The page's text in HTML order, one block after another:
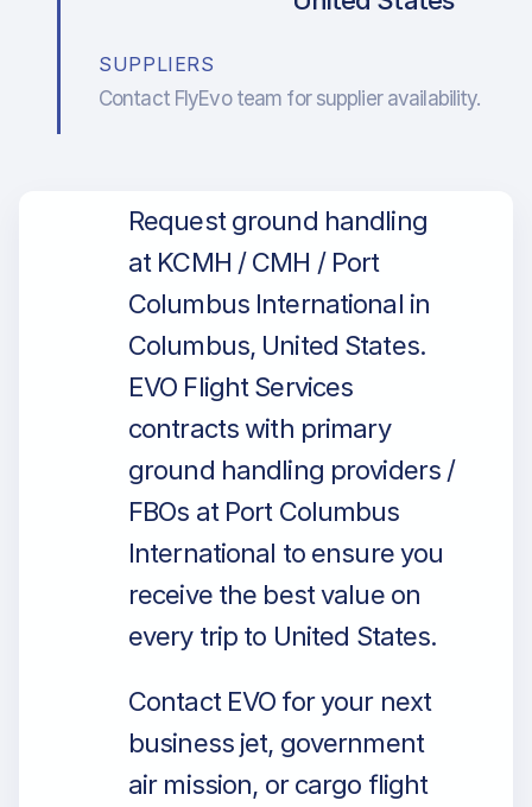
SUPPLIERS
Contact FlyEvo team for supplier availability.
Request ground handling
at KCMH / CMH / Port
Columbus International in
Columbus, United States.
EVO Flight Services
contracts with primary
ground handling providers /
FBOs at Port Columbus
International to ensure you
receive the best value on
every trip to United States.
Contact EVO for your next
business jet, government
air mission, or cargo flight